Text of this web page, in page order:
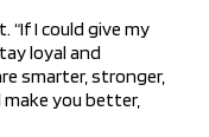
I could give my
loyal and
smarter, stronger,
make you better,